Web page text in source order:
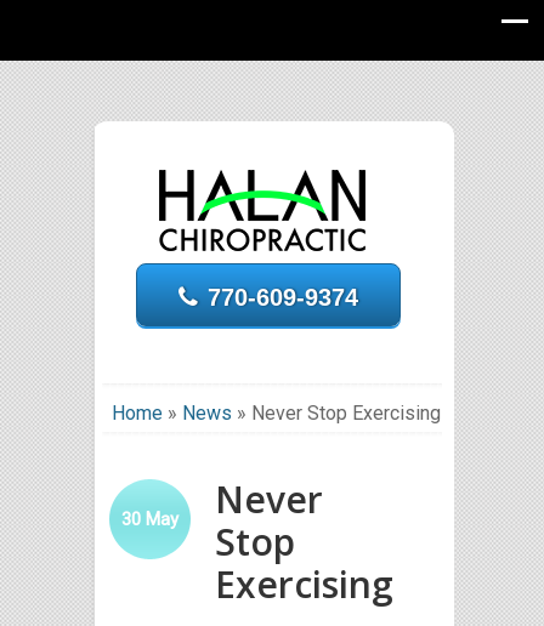
770-609-9374
Home» News » Never Stop Exercising
Never
Stop
Exercising
30 May